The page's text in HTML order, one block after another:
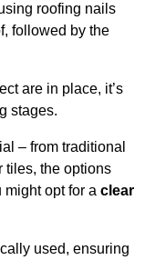
roofing nails
followed by the
are in place, it’s
stages.
– from traditional
tiles, the options
opt for a clear
used, ensuring